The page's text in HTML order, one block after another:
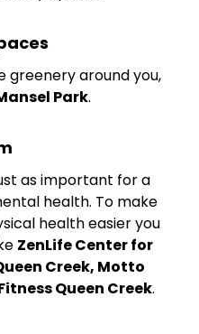
greenery around you,
Park.
as important for a
health. To make
health easier you
ZenLife Center for
Creek, Motto
Queen Creek.